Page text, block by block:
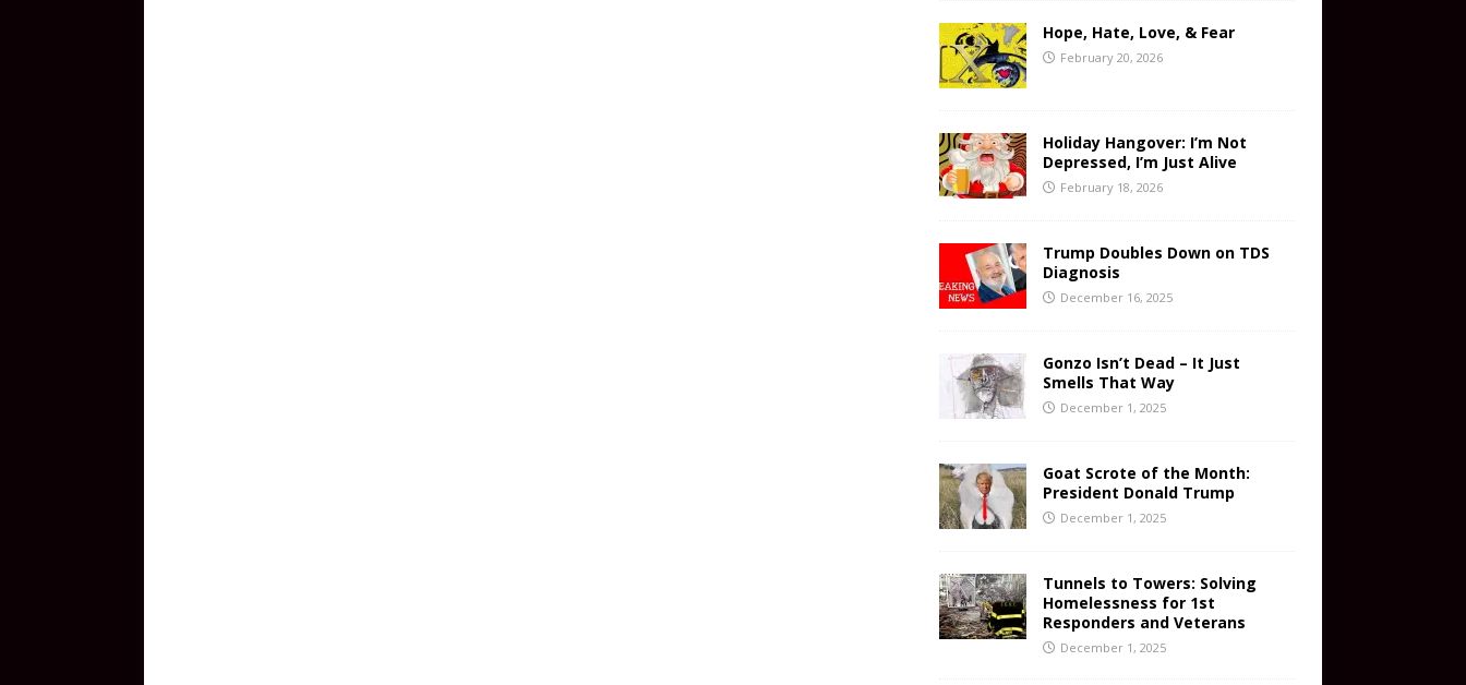
Hope, Hate, Love, & Fear
February 20, 2026
Holiday Hangover: I’m Not
Depressed, I’m Just Alive
February 18, 2026
Trump Doubles Down on TDS
Diagnosis
December 16, 2025
Gonzo Isn’t Dead – It Just
Smells That Way
December 1, 2025
Goat Scrote of the Month:
President Donald Trump
December 1, 2025
Tunnels to Towers: Solving
Homelessness for 1st
Responders and Veterans
December 1, 2025